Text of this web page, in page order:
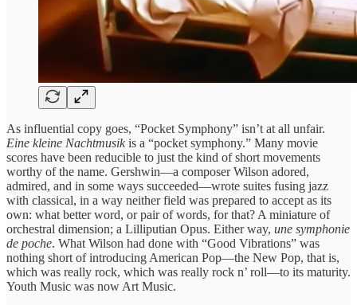
As influential copy goes, “Pocket Symphony” isn’t at all unfair.
Eine kleine Nachtmusikis a “pocket symphony.” Many movie
scores have been reducible to just the kind of short movements
worthy of the name. Gershwin—a composer Wilson adored,
admired, and in some ways succeeded—wrote suites fusing jazz
with classical, in a way neither field was prepared to accept as its
own: what better word, or pair of words, for that? A miniature of
orchestral dimension; a Lilliputian Opus. Either way, une symphonie
de poche. What Wilson had done with “Good Vibrations” was
nothing short of introducing American Pop—the New Pop, that is,
which was really rock, which was really rock n’ roll—to its maturity.
Youth Music was now Art Music.